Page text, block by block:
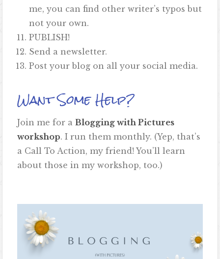
me, you can find other writer’s typos but
not your own.
PUBLISH!
Send a newsletter.
Post your blog on all your social media.
Want Some Help?
Join me for aBlogging with Pictures
workshop. I run them monthly. (Yep, that’s
a Call To Action, my friend! You’ll learn
about those in my workshop, too.)